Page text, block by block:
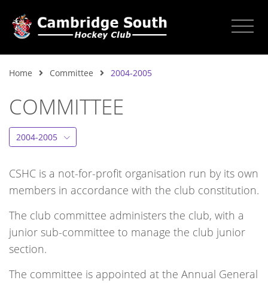
Home Committee 2004-2005
COMMITTEE
2004-2005
CSHC is a not-for-profit organisation run by its own
members in accordance with the club constitution.
The club committee administers the club, with a
junior sub-committee to manage the club junior
section.
The committee is appointed at the Annual General